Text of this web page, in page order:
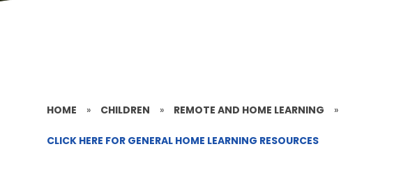
HOME » CHILDREN » REMOTE AND HOME LEARNING »
CLICK HERE FOR GENERAL HOME LEARNING RESOURCES